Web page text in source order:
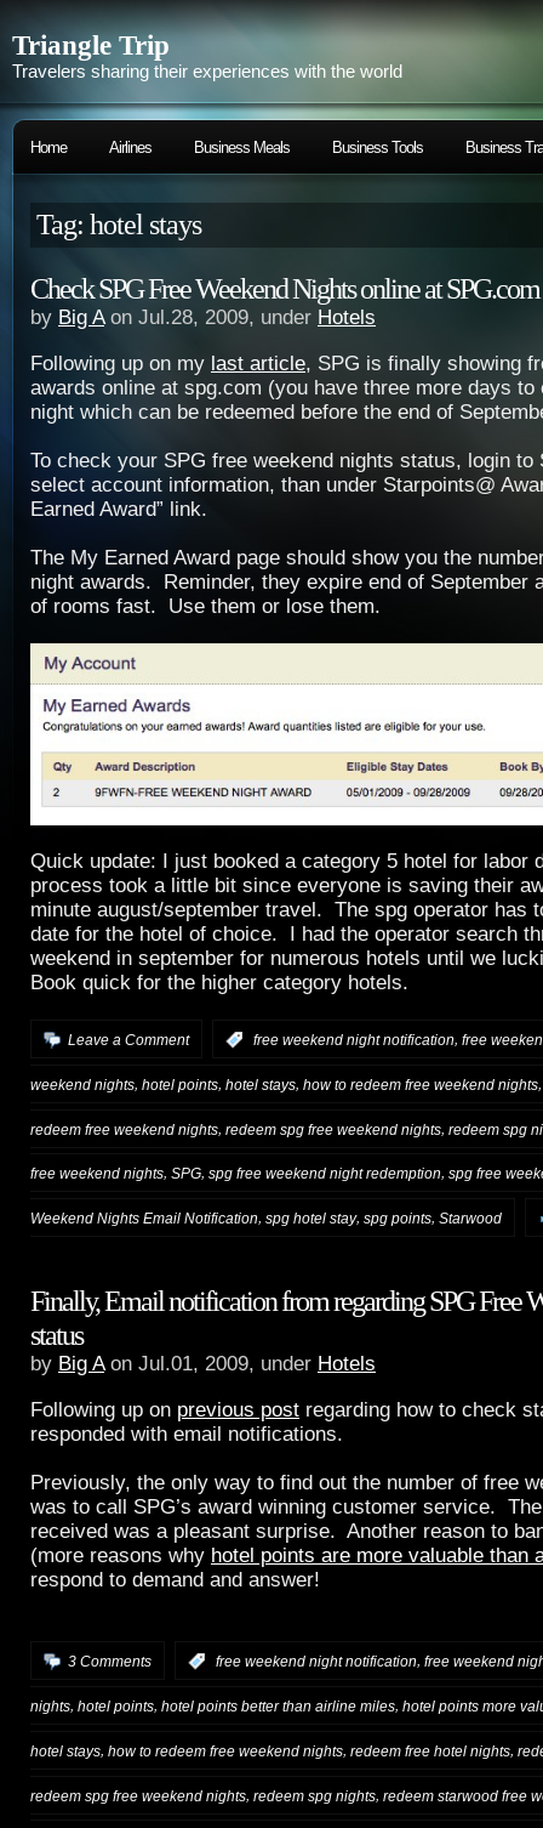
Triangle Trip
Travelers sharing their experiences with the world
Home Airlines Business Meals Business Tools Business
Tag: hotel stays
Check SPG Free Weekend Nights online at SPG.com
by Big Aon Jul.28, 2009, under Hotels
Following up on my last article, SPG is finally showing
awards online at spg.com (you have three more days to
night which can be redeemed before the end of
To check your SPG free weekend nights status, login to
select account information, than under Starpoints@
Earned Award” link.
The My Earned Award page should show you the
night awards. Reminder, they expire end of September
of rooms fast. Use them or lose them.
Quick update: I just booked a category 5 hotel for labor
process took a little bit since everyone is saving their
minute august/september travel. The spg operator has
date for the hotel of choice. I had the operator search
weekend in september for numerous hotels until we
Book quick for the higher category hotels.
Leave a Comment free weekend night notification, free
weekend nights, hotel points, hotel stays, how to redeem free weekend nights
redeem free weekend nights redeem spg free weekend nights redeem spg
free weekend nights, SPG, spg free weekend night redemption, spg free
Weekend Nights Email Notification, spg hotel stay, spg points, Starwood
Finally, Email notification from regarding SPG Free
status
by Big Aon Jul.01, 2009, under Hotels
Following up on previous post regarding how to check
responded with email notifications.
Previously, the only way to find out the number of free
was to call SPG’s award winning customer service.
received was a pleasant surprise. Another reason to
(more reasons why hotel points are more valuable than
respond to demand and answer!
3 Comments free weekend night notification, free weekend
nights, hotel points, hotel points better than airline miles, hotel points more
hotel stays how to redeem free weekend nights redeem free hotel nights
redeem spg free weekend nights redeem spg nights redeem starwood free